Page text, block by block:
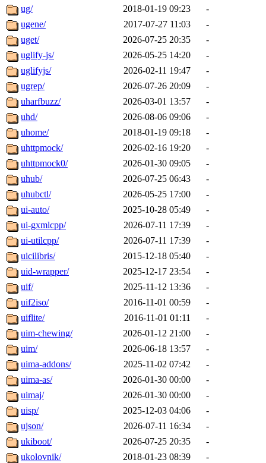
ug/
2018-01-19 09:23
-
ugene/
2017-07-27 11:03
-
uget/
2026-07-25 20:35
-
uglify-js/
2026-05-25 14:20
-
uglifyjs/
2026-02-11 19:47
-
ugrep/
2026-07-26 20:09
-
uharfbuzz/
2026-03-01 13:57
-
uhd/
2026-08-06 09:06
-
uhome/
2018-01-19 09:18
-
uhttpmock/
2026-02-16 19:20
-
uhttpmock0/
2026-01-30 09:05
-
uhub/
2026-07-25 06:43
-
uhubctl/
2026-05-25 17:00
-
ui-auto/
2025-10-28 05:49
-
ui-gxmlcpp/
2026-07-11 17:39
-
ui-utilcpp/
2026-07-11 17:39
-
uicilibris/
2015-12-18 05:40
-
uid-wrapper/
2025-12-17 23:54
-
uif/
2025-11-12 13:36
-
uif2iso/
2016-11-01 00:59
-
uiflite/
2016-11-01 01:11
-
uim-chewing/
2026-01-12 21:00
-
uim/
2026-06-18 13:57
-
uima-addons/
2025-11-02 07:42
-
uima-as/
2026-01-30 00:00
-
uimaj/
2026-01-30 00:00
-
uisp/
2025-12-03 04:06
-
ujson/
2026-07-11 16:34
-
ukiboot/
2026-07-25 20:35
-
ukolovnik/
2018-01-23 08:39
-